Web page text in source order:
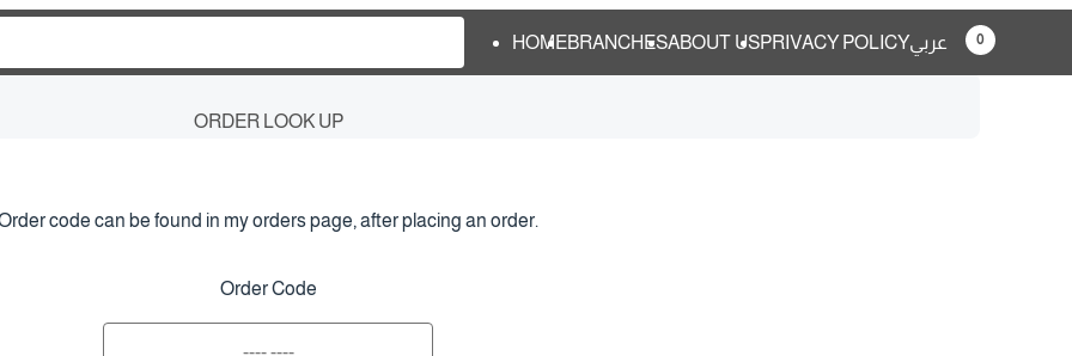
HOMEBRANCHESABOUT USPRIVACY POLICYعربي 0
ORDER LOOK UP
code can be found in my orders page, after placing an order.
Order Code